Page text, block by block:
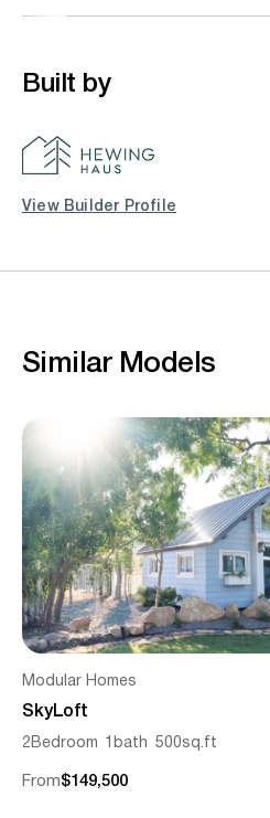
Built by
View Builder Profile
Similar Models
Modular Homes
SkyLoft
2 Bedroom bath 500sq.ft
From$149,500